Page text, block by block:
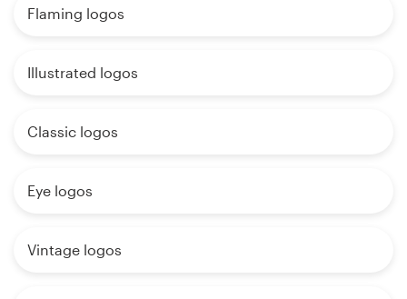
Flaming logos
Illustrated logos
Classic logos
Eye logos
Vintage logos